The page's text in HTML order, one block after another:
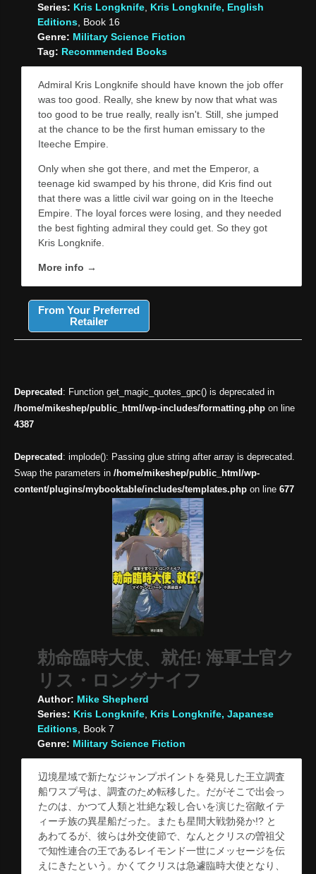
Series: Kris Longknife, Kris Longknife, English
Editions, Book 16
Genre: Military Science Fiction
Tag: Recommended Books
Admiral Kris Longknife should have known the job offer
was too good. Really, she knew by now that what was
too good to be true really, really isn't. Still, she jumped
at the chance to be the first human emissary to the
Iteeche Empire.
Only when she got there, and met the Emperor, a
teenage kid swamped by his throne, did Kris find out
that there was a little civil war going on in the Iteeche
Empire. The loyal forces were losing, and they needed
the best fighting admiral they could get. So they got
Kris Longknife.
More info →
From Your Preferred
Retailer
Deprecated : Function get_magic_quotes_gpc() is deprecated in
/home/mikeshep/public_html/wp-includes/formatting.phpon line
4387
Deprecated : implode(): Passing glue string after array is deprecated.
Swap the parameters in /home/mikeshep/public_html/wp-
content/plugins/mybooktable/includes/templates.phpon line 677
勅命臨時大使、就任! 海軍士官ク
リス・ロングナイフ
Author: Mike Shepherd
Series: Kris Longknife, Kris Longknife, Japanese
Editions, Book 7
Genre: Military Science Fiction
辺境星域で新たなジャンプポイントを発見した王立調査
船ワスプ号は、調査のため転移した。だがそこで出会っ
たのは、かつて人類と壮絶な殺し合いを演じた宿敵イテ
ィーチ族の異星船だった。またも星間大戦勃発か!? と
あわてるが、彼らは外交使節で、なんとクリスの曽祖父
で知性連合の王であるレイモンド一世にメッセージを伝
えにきたという。かくてクリスは急遽臨時大使となり、